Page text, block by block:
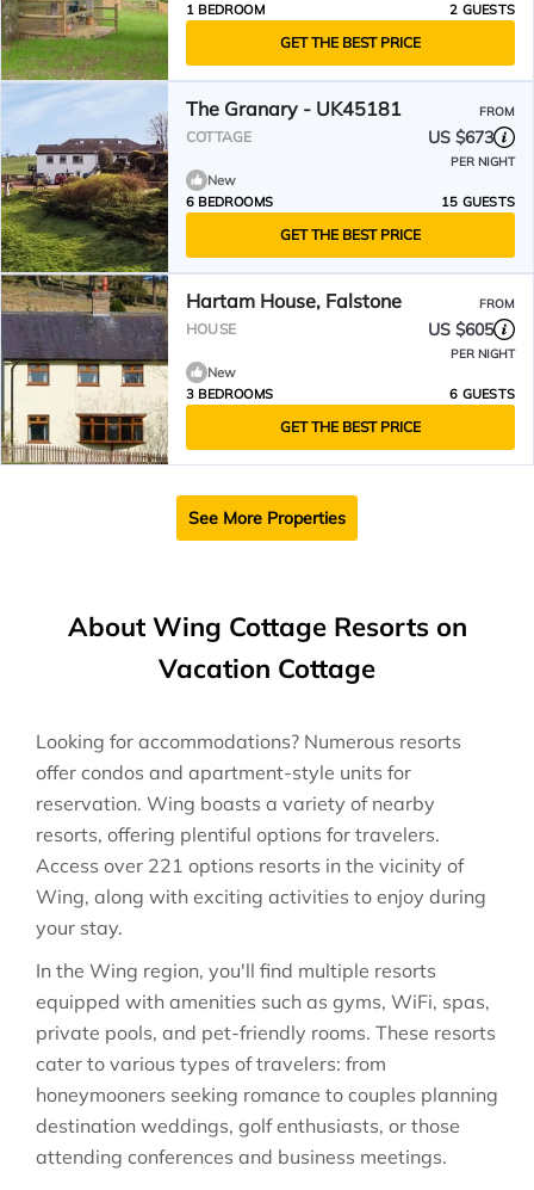
1 BEDROOM
2 GUESTS
GET THE BEST PRICE
The Granary - UK45181 FROM
COTTAGE US $673
PER NIGHT
New
6 BEDROOMS
15 GUESTS
GET THE BEST PRICE
Hartam House, Falstone FROM
HOUSE US $605
PER NIGHT
New
3 BEDROOMS
6 GUESTS
GET THE BEST PRICE
See More Properties
About Wing Cottage Resorts on
Vacation Cottage
Looking for accommodations? Numerous resorts
offer condos and apartment-style units for
reservation. Wing boasts a variety of nearby
resorts, offering plentiful options for travelers.
Access over 221 options resorts in the vicinity of
Wing, along with exciting activities to enjoy during
your stay.
In the Wing region, you'll find multiple resorts
equipped with amenities such as gyms, WiFi, spas,
private pools, and pet-friendly rooms. These resorts
cater to various types of travelers: from
honeymooners seeking romance to couples planning
destination weddings, golf enthusiasts, or those
attending conferences and business meetings.